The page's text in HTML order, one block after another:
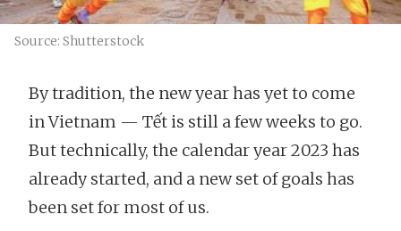
Source: Shutterstock
By tradition, the new year has yet to come
in Vietnam — Tết is still a few weeks to go.
But technically, the calendar year 2023 has
already started, and a new set of goals has
been set for most of us.